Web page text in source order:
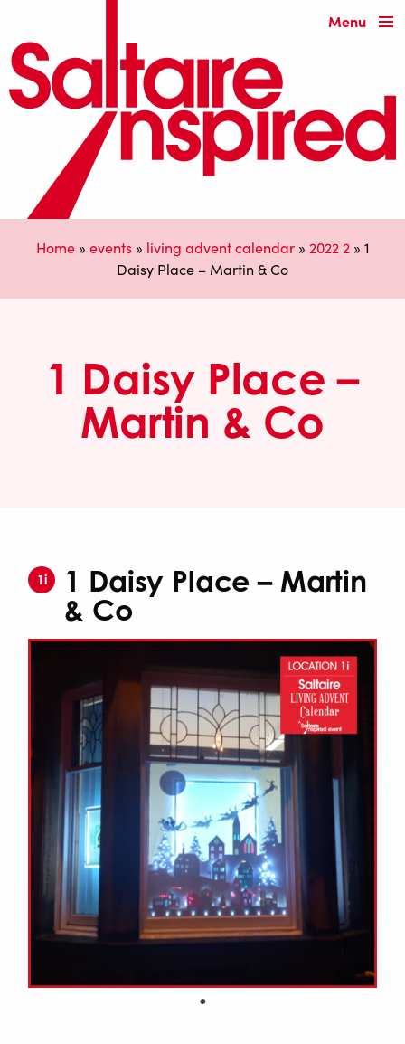
Menu
Home» events» living advent calendar» 2022 2» 1
Daisy Place – Martin & Co
1 Daisy Place –
Martin & Co
1i
1 Daisy Place – Martin
& Co